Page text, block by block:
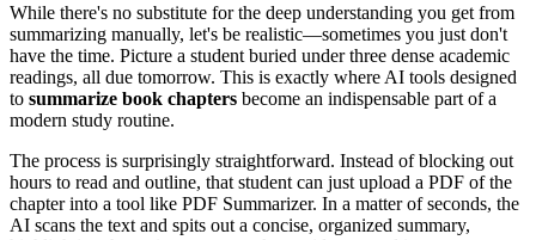
While there's no substitute for the deep understanding you get from
summarizing manually, let's be realistic—sometimes you just don't
have the time. Picture a student buried under three dense academic
readings, all due tomorrow. This is exactly where AI tools designed
to summarize book chapters become an indispensable part of a
modern study routine.
The process is surprisingly straightforward. Instead of blocking out
hours to read and outline, that student can just upload a PDF of the
chapter into a tool like PDF Summarizer. In a matter of seconds, the
AI scans the text and spits out a concise, organized summary,